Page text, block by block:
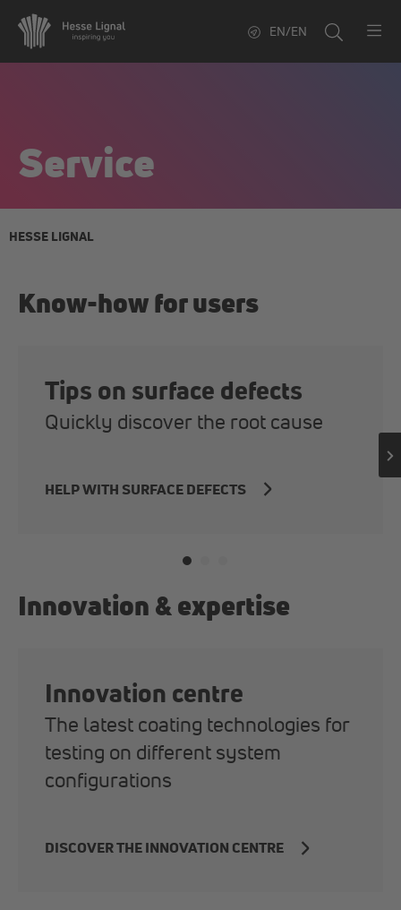
EN/EN
Service
HESSE LIGNAL
Know-how for users
Tips on surface defects
Quickly discover the root cause
HELP WITH SURFACE DEFECTS
Innovation & expertise
Innovation centre
The latest coating technologies for
testing on different system
configurations
DISCOVER THE INNOVATION CENTRE